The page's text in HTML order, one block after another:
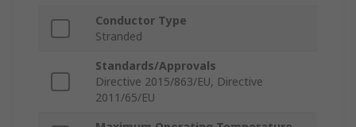
Conductor Type
Stranded
Standards/Approvals
Directive 2015/863/EU, Directive
2011/65/EU